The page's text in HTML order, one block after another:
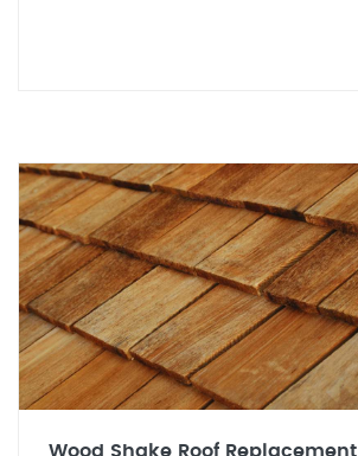
Wood Shake Roof Replacement